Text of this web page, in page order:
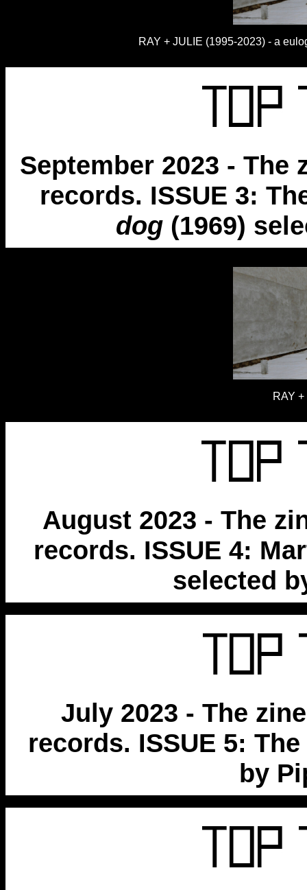
RAY + JULIE (1995-2023) - a
September 2023 -
records. ISSUE 3:
dog (1969)
RAY
August 2023 - The
records. ISSUE 4:
selected
July 2023 - The
records. ISSUE 5:
by